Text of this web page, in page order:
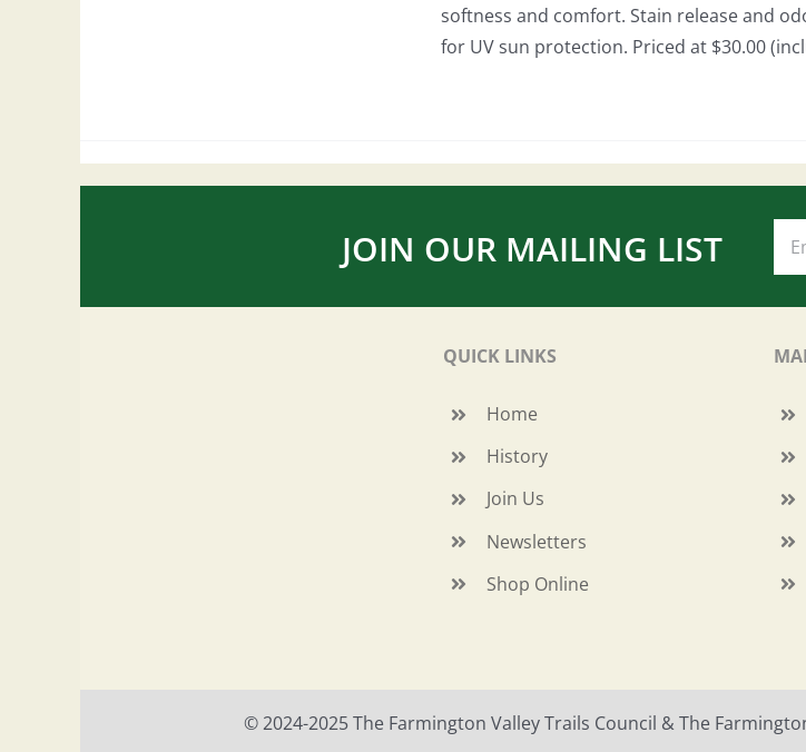
softness and comfort. Stain release and
for UV sun protection. Priced at $30.00
JOIN OUR MAILING LIST
QUICK LINKS
Home
History
Join Us
Newsletters
Shop Online
© 2024-2025 The Farmington Valley Trails Council & The